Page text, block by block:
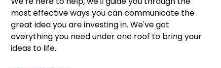
most effective ways you can communicate the
great idea you are investing in. We've got
everything you need under one roof to bring your
ideas to life.